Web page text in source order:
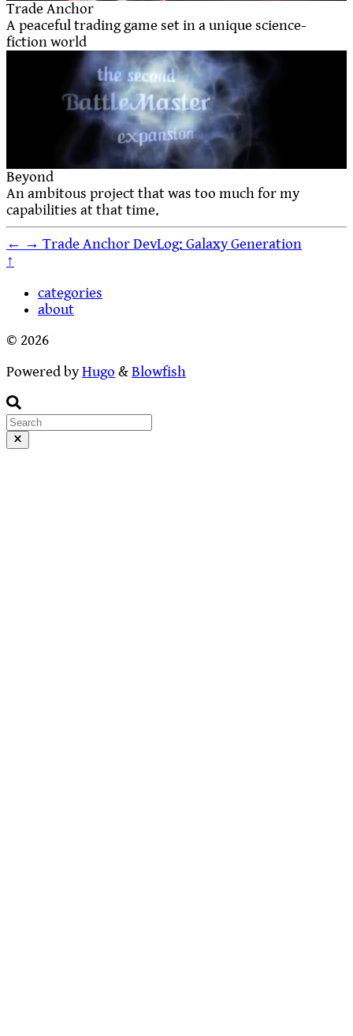
Trade Anchor
A peaceful trading game set in a unique science-
fiction world
Beyond
An ambitous project that was too much for my
capabilities at that time.
← → Trade Anchor DevLog: Galaxy Generation
↑
categories
about
© 2026
Powered byHugo &Blowfish